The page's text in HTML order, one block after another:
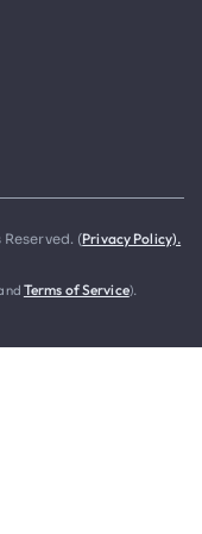
(Privacy Policy).
Terms of Service).